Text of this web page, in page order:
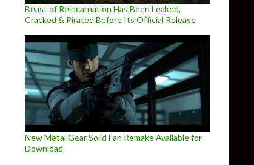
Beast of Reincarnation Has Been Leaked,
Cracked & Pirated Before Its Official Release
New Metal Gear Solid Fan Remake Available for
Download